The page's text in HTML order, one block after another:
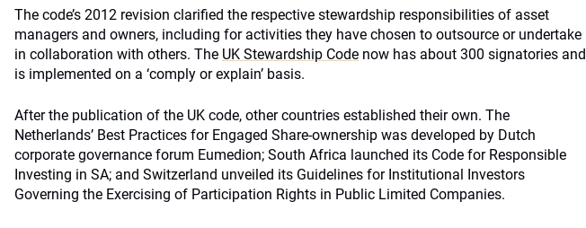
The code’s 2012 revision clarified the respective stewardship responsibilities of asset
managers and owners, including for activities they have chosen to outsource or undertake
in collaboration with others. The UK Stewardship Code now has about 300 signatories and
is implemented on a ‘comply or explain’ basis.
After the publication of the UK code, other countries established their own. The
Netherlands’ Best Practices for Engaged Share-ownership was developed by Dutch
corporate governance forum Eumedion; South Africa launched its Code for Responsible
Investing in SA; and Switzerland unveiled its Guidelines for Institutional Investors
Governing the Exercising of Participation Rights in Public Limited Companies.